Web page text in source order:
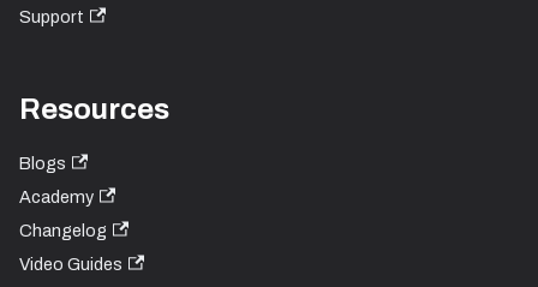
Support
Resources
Blogs
Academy
Changelog
Video Guides